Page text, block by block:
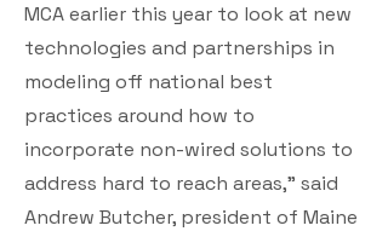
MCA earlier this year to look at new
technologies and partnerships in
modeling off national best
practices around how to
incorporate non-wired solutions to
address hard to reach areas,” said
Andrew Butcher, president of Maine